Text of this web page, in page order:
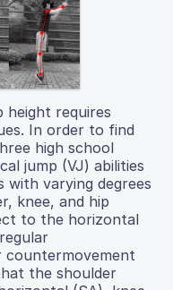
height requires
In order to find
high school
jump (VJ) abilities
with varying degrees
knee, and hip
to the horizontal
countermovement
the shoulder